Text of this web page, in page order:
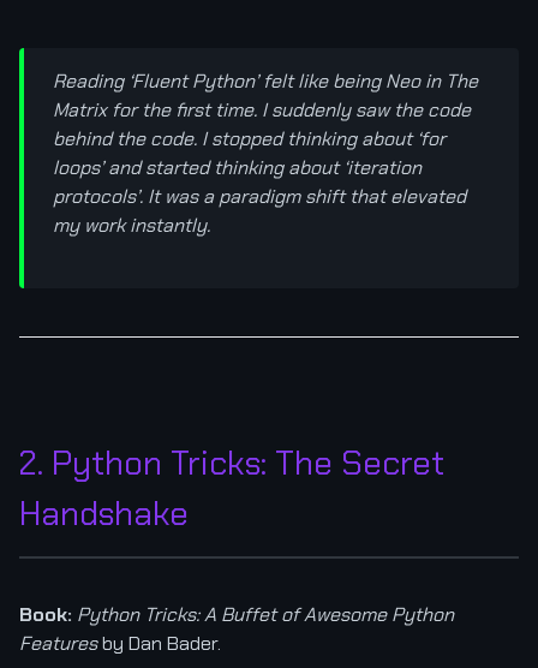
Reading ‘Fluent Python’ felt like being Neo in The
Matrix for the first time. I suddenly saw the code
behind the code. I stopped thinking about ‘for
loops’ and started thinking about ‘iteration
protocols’. It was a paradigm shift that elevated
my work instantly.
2. Python Tricks: The Secret
Handshake
Book: Python Tricks: A Buffet of Awesome Python
Featuresby Dan Bader.